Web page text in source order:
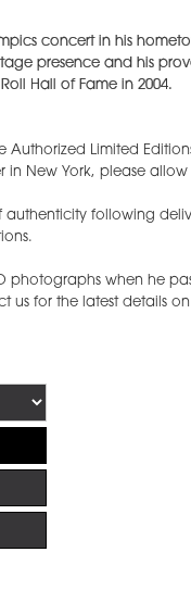
concert in his
presence and his
Hall of Fame in 2004.
Authorized Limited
New York, please allow
authenticity following
photographs when he
us for the latest details